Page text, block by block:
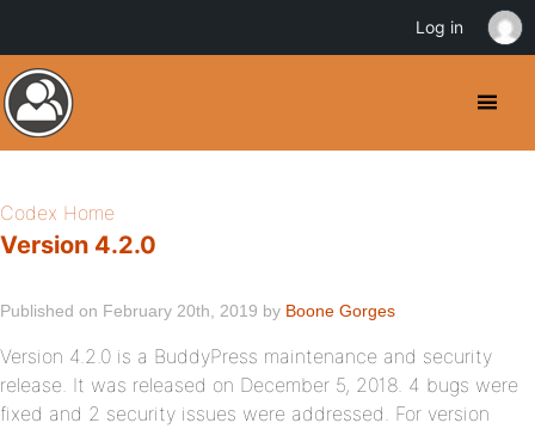
Codex Home
Version 4.2.0
Published on February 20th, 2019 by Boone Gorges
Version 4.2.0 is a BuddyPress maintenance and security
release. It was released on December 5, 2018. 4 bugs were
fixed and 2 security issues were addressed. For version
Log in